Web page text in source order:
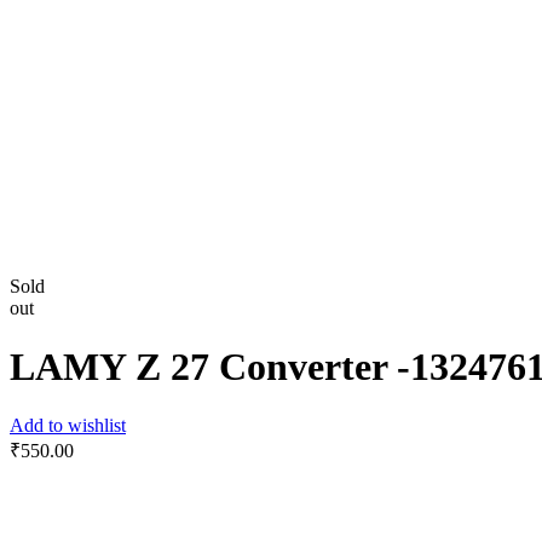
Sold
out
LAMY Z 27 Converter -‎
Add to wishlist
₹550.00